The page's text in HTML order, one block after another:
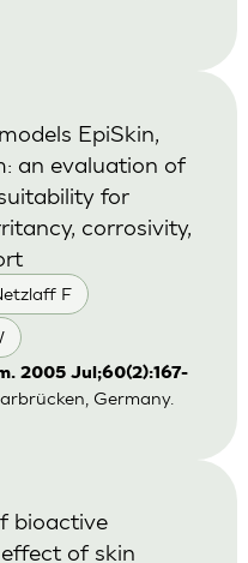
F
EpiSkin,
an evaluation of
for
corrosivity,
2005 Jul;60(2):167-
Germany.
bioactive
of skin